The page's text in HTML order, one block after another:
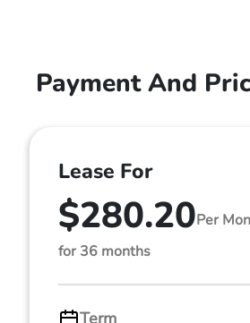
Payment And
Lease For
$280.20Per
for 36 months
Term